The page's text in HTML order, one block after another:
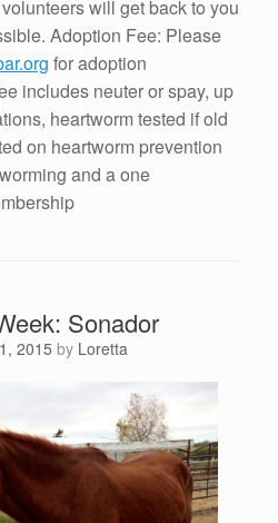
will get back to you
Adoption Fee: Please
for adoption
includes neuter or spay, up
heartworm tested if old
on heartworm prevention
and a one
Sonador
2015 by Loretta